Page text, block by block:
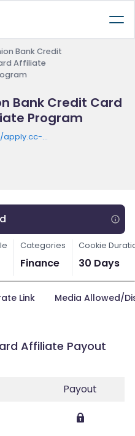
Bank Credit
Affiliate
Bank Credit Card
Program
apply.cc-
Categories
Finance
Cookie
30 Days
Link Media Allowed/
Affiliate Payout
Payout